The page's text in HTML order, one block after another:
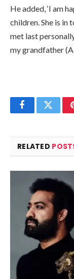
He added, ‘I am
children. She is in
met last
my grandfather
FacebookTwitter
RELATED